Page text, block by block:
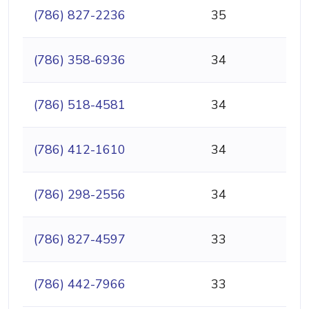
(786) 827-2236 35
(786) 358-6936 34
(786) 518-4581 34
(786) 412-1610 34
(786) 298-2556 34
(786) 827-4597 33
(786) 442-7966 33